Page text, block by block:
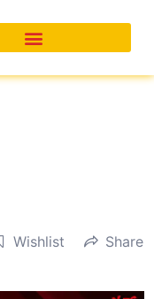
Wishlist Share